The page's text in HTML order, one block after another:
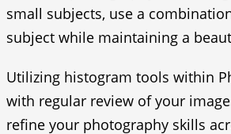
small subjects, use a
subject while maintaining a
Utilizing histogram tools within
with regular review of your
refine your photography skills